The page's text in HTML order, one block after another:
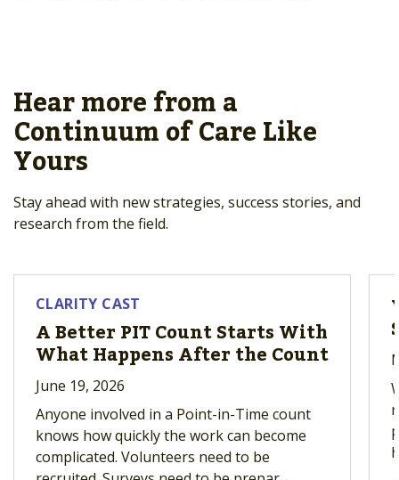
Hear more from a
Continuum of Care Like
Yours
Stay ahead with new strategies, success stories, and
research from the field.
CLARITY CAST
A Better PIT Count Starts With
What Happens After the Count
June 19, 2026
Anyone involved in a Point-in-Time count
knows how quickly the work can become
complicated. Volunteers need to be